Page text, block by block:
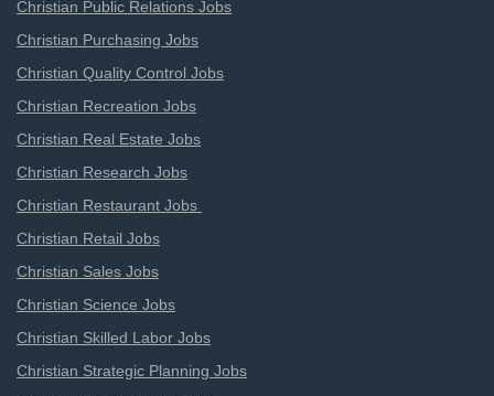
Christian Public Relations Jobs
Christian Purchasing Jobs
Christian Quality Control Jobs
Christian Recreation Jobs
Christian Real Estate Jobs
Christian Research Jobs
Christian Restaurant Jobs
Christian Retail Jobs
Christian Sales Jobs
Christian Science Jobs
Christian Skilled Labor Jobs
Christian Strategic Planning Jobs